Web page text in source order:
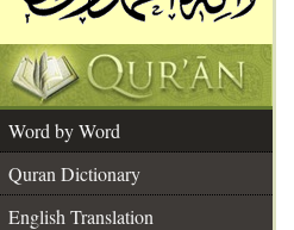
Word by Word
Quran Dictionary
English Translation